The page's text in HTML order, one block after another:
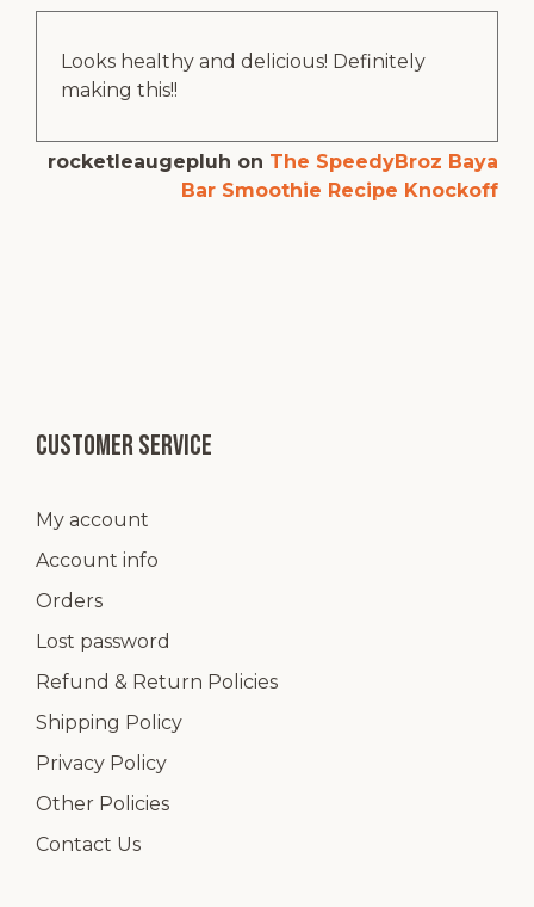
Looks healthy and delicious! Definitely
making this!!
rocketleaugepluh on The SpeedyBroz Baya
Bar Smoothie Recipe Knockoff
Customer service
My account
Account info
Orders
Lost password
Refund & Return Policies
Shipping Policy
Privacy Policy
Other Policies
Contact Us